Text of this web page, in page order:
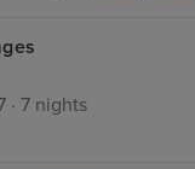
· 7 nights